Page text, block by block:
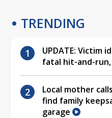
TRENDING
UPDATE: Victim
fatal hit-and-
Local mother
find family
garage